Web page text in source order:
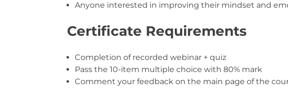
Anyone interested in improving their mindset and
Certificate Requirements
Completion of recorded webinar + quiz
Pass the 10-item multiple choice with 80% mark
Comment your feedback on the main page of the